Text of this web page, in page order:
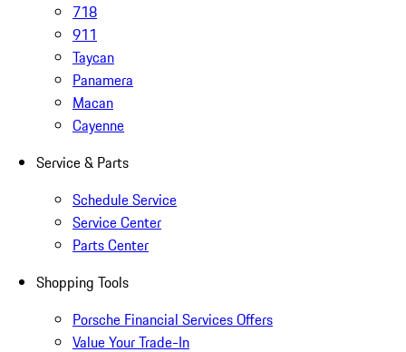
718
911
Taycan
Panamera
Macan
Cayenne
Service & Parts
Schedule Service
Service Center
Parts Center
Shopping Tools
Porsche Financial Services Offers
Value Your Trade-In